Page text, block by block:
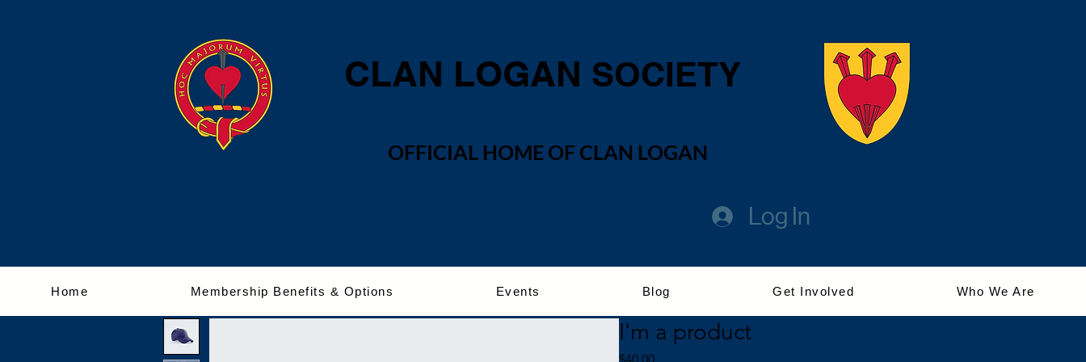
CLAN LOGAN SOCIETY
OFFICIAL HOME OF CLAN LOGAN
Log In
Home Membership Benefits & Options Events Blog Get Involved Who We Are
I'm a product
Price